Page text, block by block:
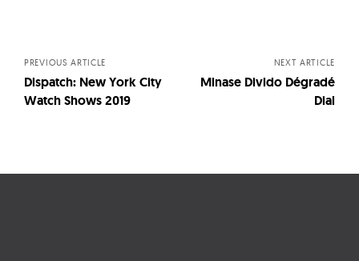
PREVIOUS ARTICLE
Dispatch: New York City
Watch Shows 2019
NEXT ARTICLE
Minase Divido Dégradé
Dial